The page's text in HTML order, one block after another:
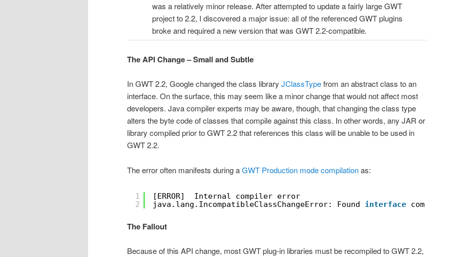
was a relatively minor release. After attempted to update a fairly large GWT
project to 2.2, I discovered a major issue: all of the referenced GWT plugins
broke and required a new version that was GWT 2.2-compatible.
The API Change – Small and Subtle
In GWT 2.2, Google changed the class library JClassTypefrom an abstract class to an
interface. On the surface, this may seem like a minor change that would not affect most
developers. Java compiler experts may be aware, though, that changing the class type
alters the byte code of classes that compile against this class. In other words, any JAR or
library compiled prior to GWT 2.2 that references this class will be unable to be used in
GWT 2.2.
The error often manifests during aGWT Production mode compilationas:
1
2
[ERROR]  Internal compiler error
java.lang.IncompatibleClassChangeError: Found interface
The Fallout
Because of this API change, most GWT plug-in libraries must be recompiled to GWT 2.2,